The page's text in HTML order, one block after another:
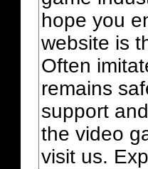
hope you
website is
Often
remains
support
the video
visit us.